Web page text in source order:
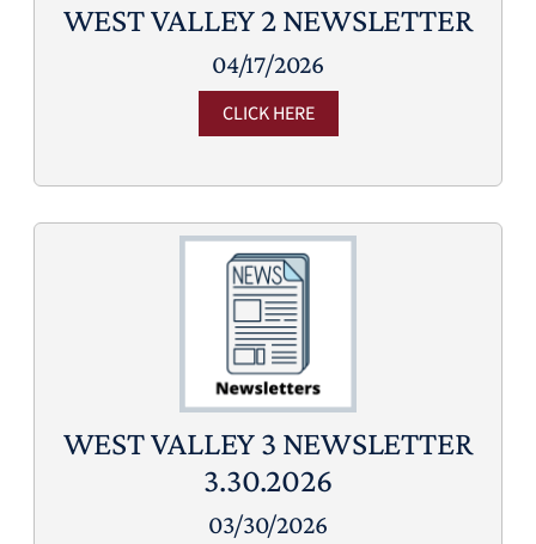
WEST VALLEY 2 NEWSLETTER
04/17/2026
CLICK HERE
WEST VALLEY 3 NEWSLETTER
3.30.2026
03/30/2026